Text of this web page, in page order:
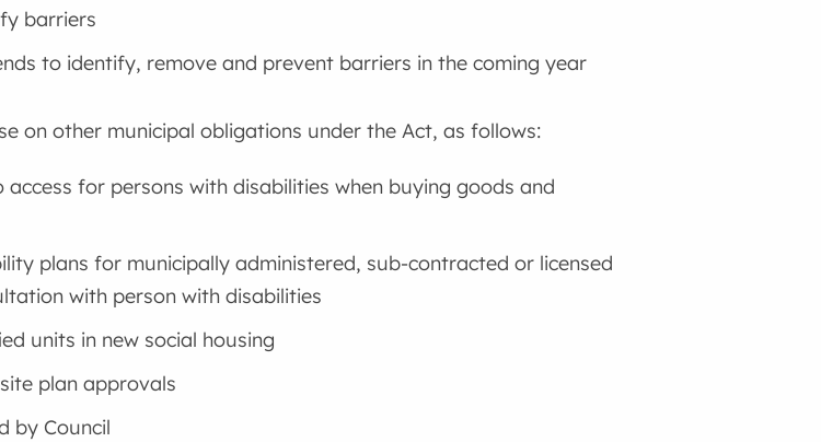
barriers
to identify, remove and prevent barriers in the coming year
on other municipal obligations under the Act, as follows:
for persons with disabilities when buying goods and
plans for municipally administered, sub-contracted or licensed
with person with disabilities
units in new social housing
plan approvals
by Council